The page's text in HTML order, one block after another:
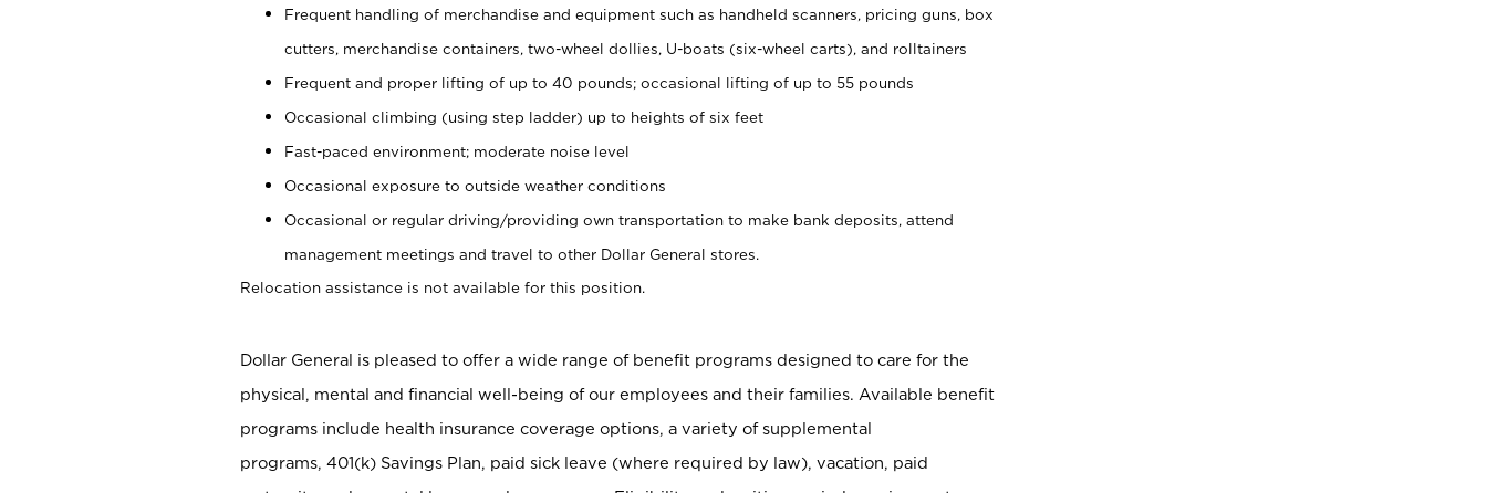
Frequent handling of merchandise and equipment such as handheld scanners, pricing guns, box
cutters, merchandise containers, two-wheel dollies, U-boats (six-wheel carts), and rolltainers
Frequent and proper lifting of up to 40 pounds; occasional lifting of up to 55 pounds
Occasional climbing (using step ladder) up to heights of six feet
Fast-paced environment; moderate noise level
Occasional exposure to outside weather conditions
Occasional or regular driving/providing own transportation to make bank deposits, attend
management meetings and travel to other Dollar General stores.
Relocation assistance is not available for this position.
Dollar General is pleased to offer a wide range of benefit programs designed to care for the
physical, mental and financial well-being of our employees and their families. Available benefit
programs include health insurance coverage options, a variety of supplemental
programs, 401(k) Savings Plan, paid sick leave (where required by law), vacation, paid